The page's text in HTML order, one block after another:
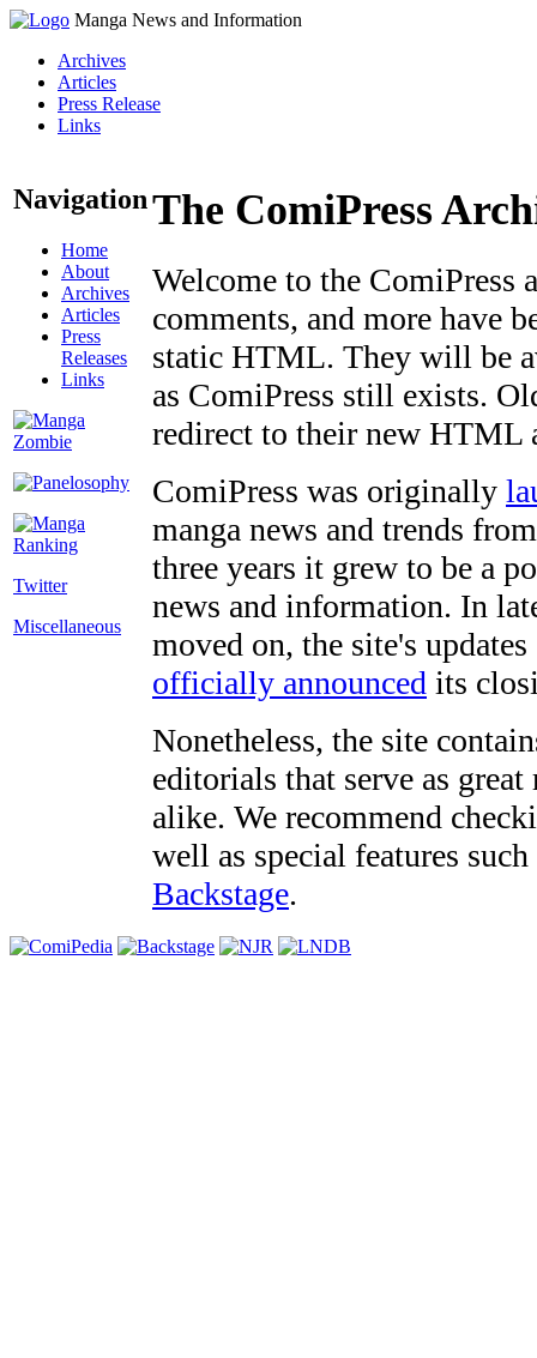
Manga News and Information
Archives
Articles
Press Release
Links
Navigation
Home
About
Archives
Articles
Press
Releases
Links
Twitter
Miscellaneous
The ComiPress
Welcome to the ComiPress
comments, and more have
static HTML. They will be
as ComiPress still exists.
redirect to their new HTML
ComiPress was originally
manga news and trends
three years it grew to be a
news and information. In
moved on, the site's
officially announced its
Nonetheless, the site
editorials that serve as
alike. We recommend
well as special features
Backstage.